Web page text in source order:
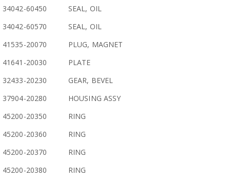
34042-60450
SEAL, OIL
34042-60570
SEAL, OIL
41535-20070
PLUG, MAGNET
41641-20030
PLATE
32433-20230
GEAR, BEVEL
37904-20280
HOUSING ASSY
45200-20350
RING
45200-20360
RING
45200-20370
RING
45200-20380
RING